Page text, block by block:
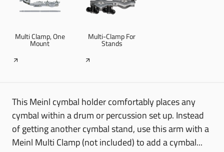
Multi Clamp, One
Mount
Multi-Clamp For
Stands
This Meinl cymbal holder comfortably places any
cymbal within a drum or percussion set up. Instead
of getting another cymbal stand, use this arm with a
Meinl Multi Clamp (not included) to add a cymbal...